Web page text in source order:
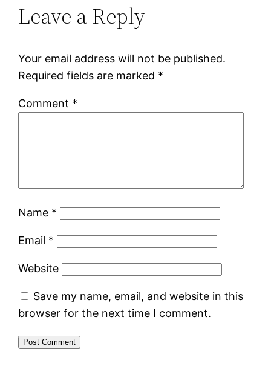
Leave a Reply
Your email address will not be published.
Required fields are marked *
Comment *
Name *
Email *
Website
Save my name, email, and website in this
browser for the next time I comment.